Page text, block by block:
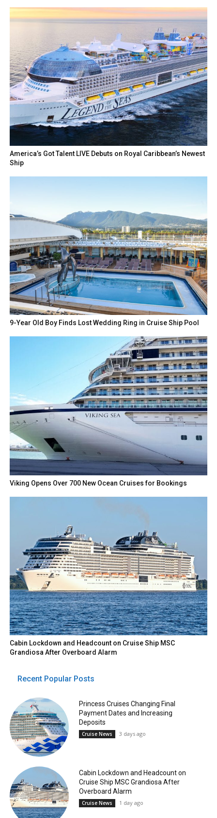
America’s Got Talent LIVE Debuts on Royal Caribbean’s Newest
Ship
9-Year Old Boy Finds Lost Wedding Ring in Cruise Ship Pool
Viking Opens Over 700 New Ocean Cruises for Bookings
Cabin Lockdown and Headcount on Cruise Ship MSC
Grandiosa After Overboard Alarm
Recent Popular Posts
Princess Cruises Changing Final
Payment Dates and Increasing
Deposits
Cruise News 3 days ago
Cabin Lockdown and Headcount on
Cruise Ship MSC Grandiosa After
Overboard Alarm
Cruise News 1 day ago